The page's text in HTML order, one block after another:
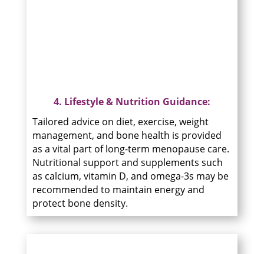
4. Lifestyle & Nutrition Guidance:
Tailored advice on diet, exercise, weight
management, and bone health is provided
as a vital part of long-term menopause care.
Nutritional support and supplements such
as calcium, vitamin D, and omega-3s may be
recommended to maintain energy and
protect bone density.